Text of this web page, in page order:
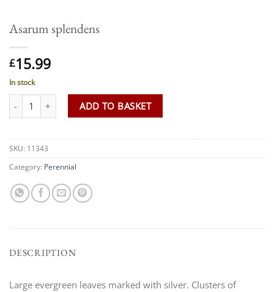
Asarum splendens
£15.99
In stock
Asarum splendens quantity
ADD TO BASKET
SKU: 11343
Category: Perennial
DESCRIPTION
Large evergreen leaves marked with silver. Clusters of